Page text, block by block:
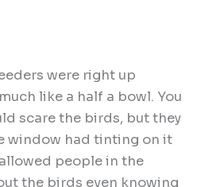
were right up
like a half a bowl. You
scare the birds, but they
window had tinting on it
people in the
the birds even knowing